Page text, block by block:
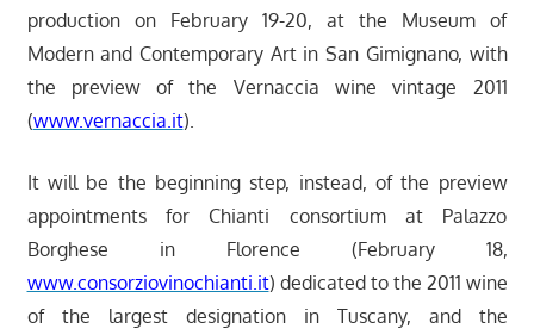
production on February 19-20, at the Museum of
Modern and Contemporary Art in San Gimignano, with
the preview of the Vernaccia wine vintage 2011
(www.vernaccia.it).
It will be the beginning step, instead, of the preview
appointments for Chianti consortium at Palazzo
Borghese in Florence (February 18,
www.consorziovinochianti.it) dedicated to the 2011 wine
of the largest designation in Tuscany, and the